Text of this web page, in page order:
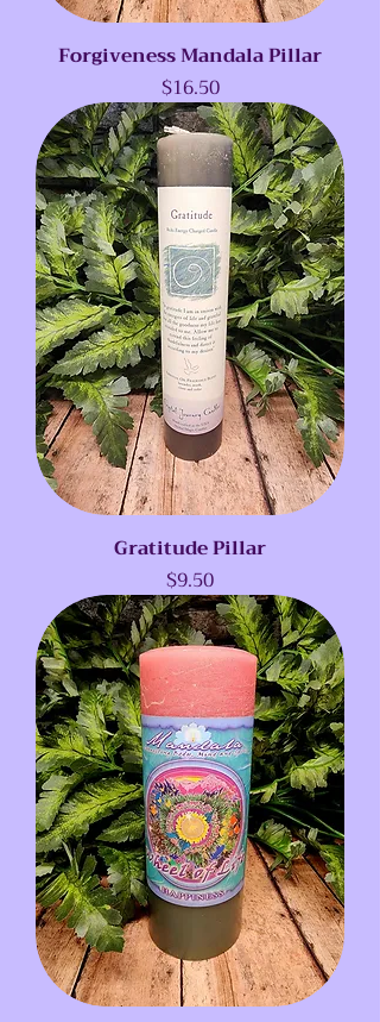
Forgiveness Mandala Pillar
Price
$16.50
Gratitude Pillar
Price
$9.50